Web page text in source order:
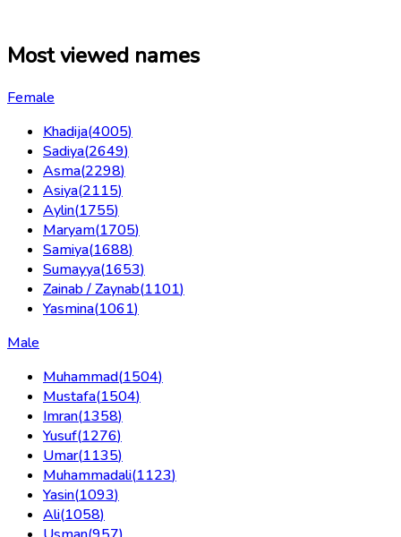
Most viewed names
Female
Khadija(4005)
Sadiya(2649)
Asma(2298)
Asiya(2115)
Aylin(1755)
Maryam(1705)
Samiya(1688)
Sumayya(1653)
Zainab / Zaynab(1101)
Yasmina(1061)
Male
Muhammad(1504)
Mustafa(1504)
Imran(1358)
Yusuf(1276)
Umar(1135)
Muhammadali(1123)
Yasin(1093)
Ali(1058)